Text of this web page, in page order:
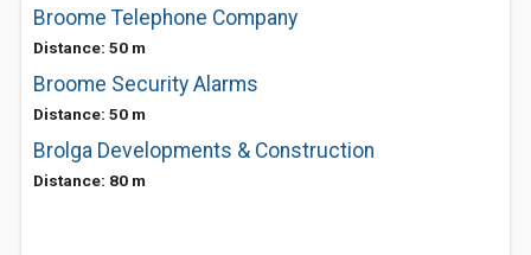
Broome Telephone Company
Distance: 50 m
Broome Security Alarms
Distance: 50 m
Brolga Developments & Construction
Distance: 80 m